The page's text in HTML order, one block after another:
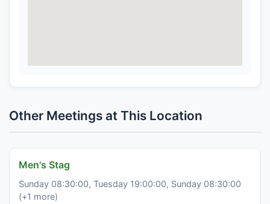
Other Meetings at This Location
Men's Stag
Sunday 08:30:00, Tuesday 19:00:00, Sunday 08:30:00
(+1 more)